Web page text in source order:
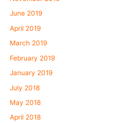
June 2019
April 2019
March 2019
February 2019
January 2019
July 2018
May 2018
April 2018